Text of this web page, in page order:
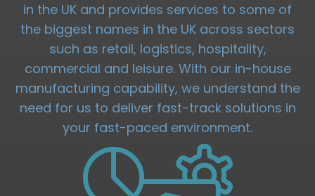
in the UK and provides services to some of
the biggest names in the UK across sectors
such as retail, logistics, hospitality,
commercial and leisure. With our in-house
manufacturing capability, we understand the
need for us to deliver fast-track solutions in
your fast-paced environment.